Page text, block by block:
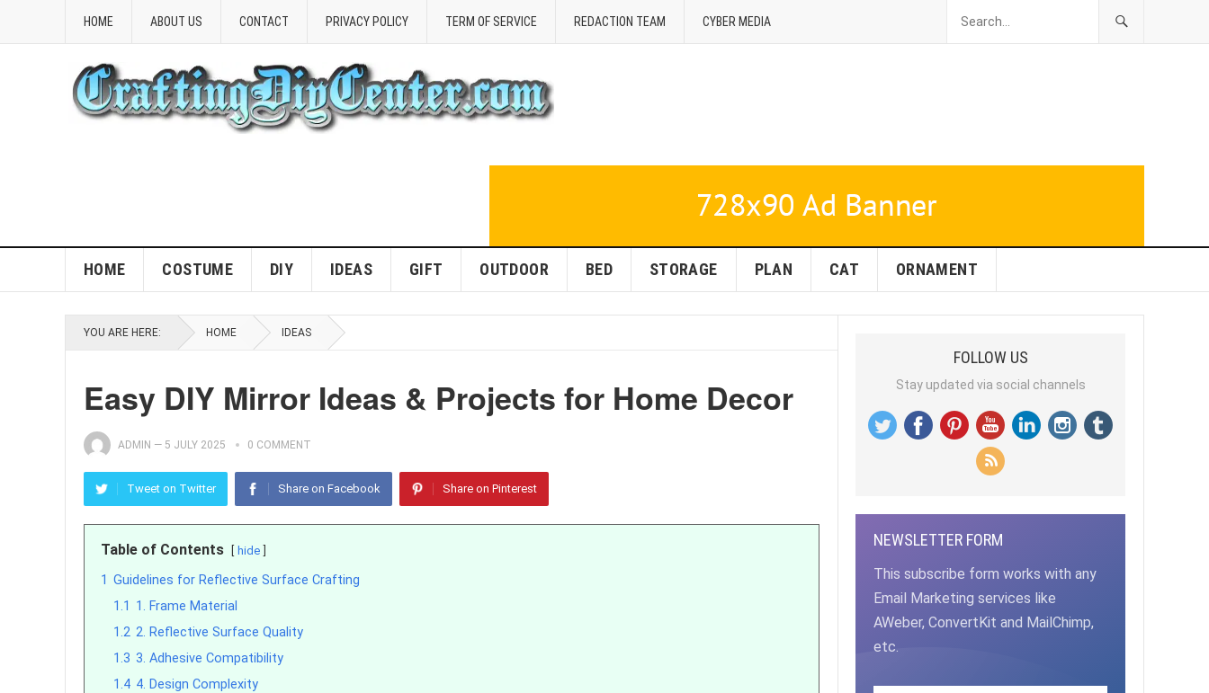
HOME ABOUT US CONTACT PRIVACY POLICY TERM OF SERVICE REDACTION TEAM CYBER MEDIA
HOME COSTUME DIY IDEAS GIFT OUTDOOR BED STORAGE PLAN CAT ORNAMENT
YOU ARE HERE: HOME IDEAS
Easy DIY Mirror Ideas & Projects for Home Decor
ADMIN — 5 JULY 2025 0 COMMENT
Tweet on Twitter Share on Facebook Share on Pinterest
Table of Contents hide
1 Guidelines for Reflective Surface Crafting
1.1 1. Frame Material
1.2 2. Reflective Surface Quality
1.3 3. Adhesive Compatibility
1.4 4. Design Complexity
FOLLOW US
Stay updated via social channels
NEWSLETTER FORM
This subscribe form works with any
Email Marketing services like
AWeber, ConvertKit and MailChimp,
etc.